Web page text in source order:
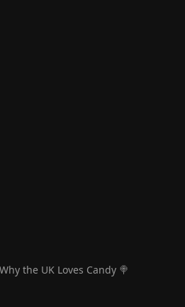
the UK Loves Candy 🍭